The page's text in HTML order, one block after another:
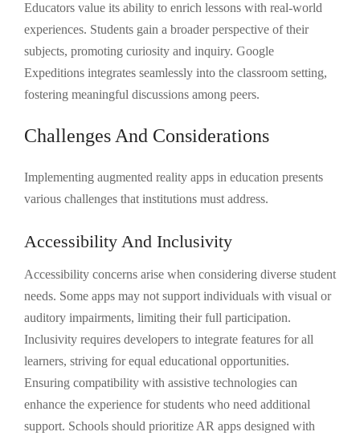
Educators value its ability to enrich lessons with real-world
experiences. Students gain a broader perspective of their
subjects, promoting curiosity and inquiry. Google
Expeditions integrates seamlessly into the classroom setting,
fostering meaningful discussions among peers.
Challenges And Considerations
Implementing augmented reality apps in education presents
various challenges that institutions must address.
Accessibility And Inclusivity
Accessibility concerns arise when considering diverse student
needs. Some apps may not support individuals with visual or
auditory impairments, limiting their full participation.
Inclusivity requires developers to integrate features for all
learners, striving for equal educational opportunities.
Ensuring compatibility with assistive technologies can
enhance the experience for students who need additional
support. Schools should prioritize AR apps designed with